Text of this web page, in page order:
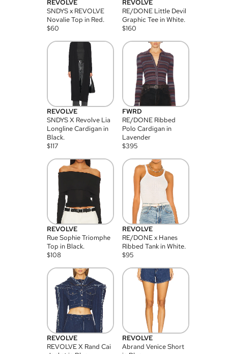
REVOLVE
SNDYS x REVOLVE
Novalie Top in Red.
$60
REVOLVE
RE/DONE Little Devil
Graphic Tee in White.
$160
REVOLVE
SNDYS X Revolve Lia
Longline Cardigan in
Black.
$117
FWRD
RE/DONE Ribbed
Polo Cardigan in
Lavender
$395
REVOLVE
Rue Sophie Triomphe
Top in Black.
$108
REVOLVE
RE/DONE x Hanes
Ribbed Tank in White.
$95
REVOLVE
REVOLVE X Rand Cai
REVOLVE
Abrand Venice Short